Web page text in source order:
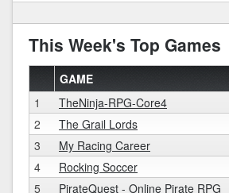
This Week's Top Games
GAME
1
TheNinja-RPG-Core4
2
The Grail Lords
3
My Racing Career
4
Rocking Soccer
5
PirateQuest - Online Pirate RPG